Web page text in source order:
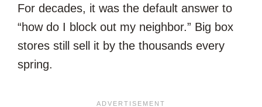
For decades, it was the default answer to
“how do I block out my neighbor.” Big box
stores still sell it by the thousands every
spring.